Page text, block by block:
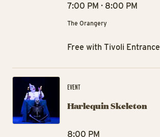
7:00 PM · 8:00 PM
The Orangery
Free with Tivoli Entrance
EVENT
Harlequin Skeleton
8:00 PM